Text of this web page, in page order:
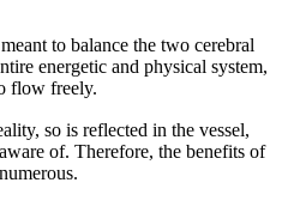
to balance the two cerebral
energetic and physical system,
flow freely.
so is reflected in the vessel,
of. Therefore, the benefits of